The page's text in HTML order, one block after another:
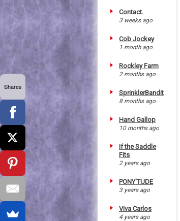
Contact.
3 weeks ago
Cob Jockey
1 month ago
Rockley Farm
2 months ago
SprinklerBandit
8 months ago
Hand Gallop
10 months ago
If the Saddle
Fits
2 years ago
PONY'TUDE
3 years ago
Viva Carlos
4 years ago
Shares